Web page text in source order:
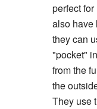
perfect
also have
they can
"pocket"
from the
the
They use